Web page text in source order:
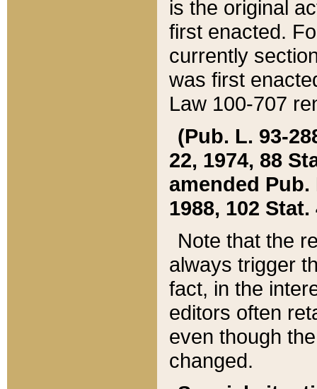
is the original
first enacted.
currently
was first
Law 100-707
(Pub. L. 93-
22, 1974, 88
amended Pub.
1988, 102 Stat.
Note that the
always trigger
fact, in the
editors often
even though
changed.